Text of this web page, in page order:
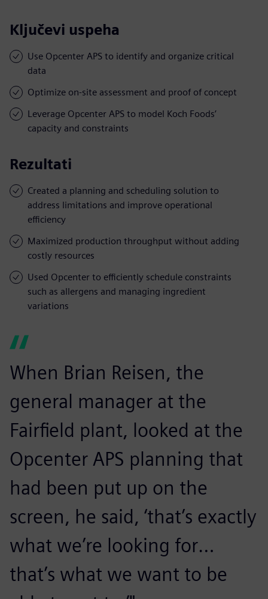
Ključevi uspeha
Use Opcenter APS to identify and organize critical
data
Optimize on-site assessment and proof of concept
Leverage Opcenter APS to model Koch Foods’
capacity and constraints
Rezultati
Created a planning and scheduling solution to
address limitations and improve operational
efficiency
Maximized production throughput without adding
costly resources
Used Opcenter to efficiently schedule constraints
such as allergens and managing ingredient
variations
When Brian Reisen, the
general manager at the
Fairfield plant, looked at the
Opcenter APS planning that
had been put up on the
screen, he said, ‘that’s exactly
what we’re looking for…
that’s what we want to be